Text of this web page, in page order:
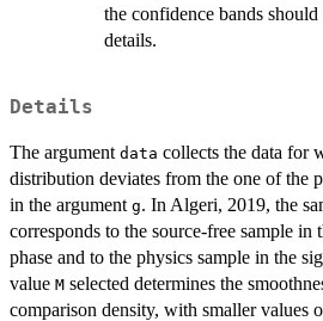
the confidence bands should
details.
Details
The argument data collects the data for
distribution deviates from the one of the
in the argument g. In Algeri, 2019, the
corresponds to the source-free sample in
phase and to the physics sample in the
value M selected determines the
comparison density, with smaller values